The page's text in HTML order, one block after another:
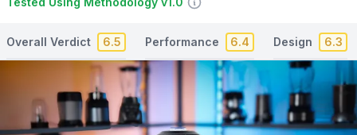
Overall Verdict 6.5 Performance 6.4 Design 6.3